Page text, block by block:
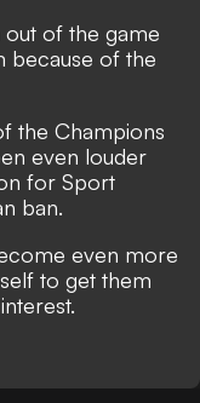
of the game
because of the
the Champions
even louder
for Sport
ban.
even more
to get them